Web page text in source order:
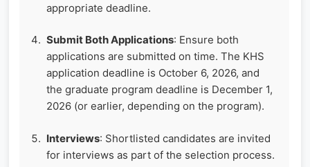
appropriate deadline.
Submit Both Applications: Ensure both
applications are submitted on time. The KHS
application deadline is October 6, 2026, and
the graduate program deadline is December 1,
2026 (or earlier, depending on the program).
Interviews: Shortlisted candidates are invited
for interviews as part of the selection process.